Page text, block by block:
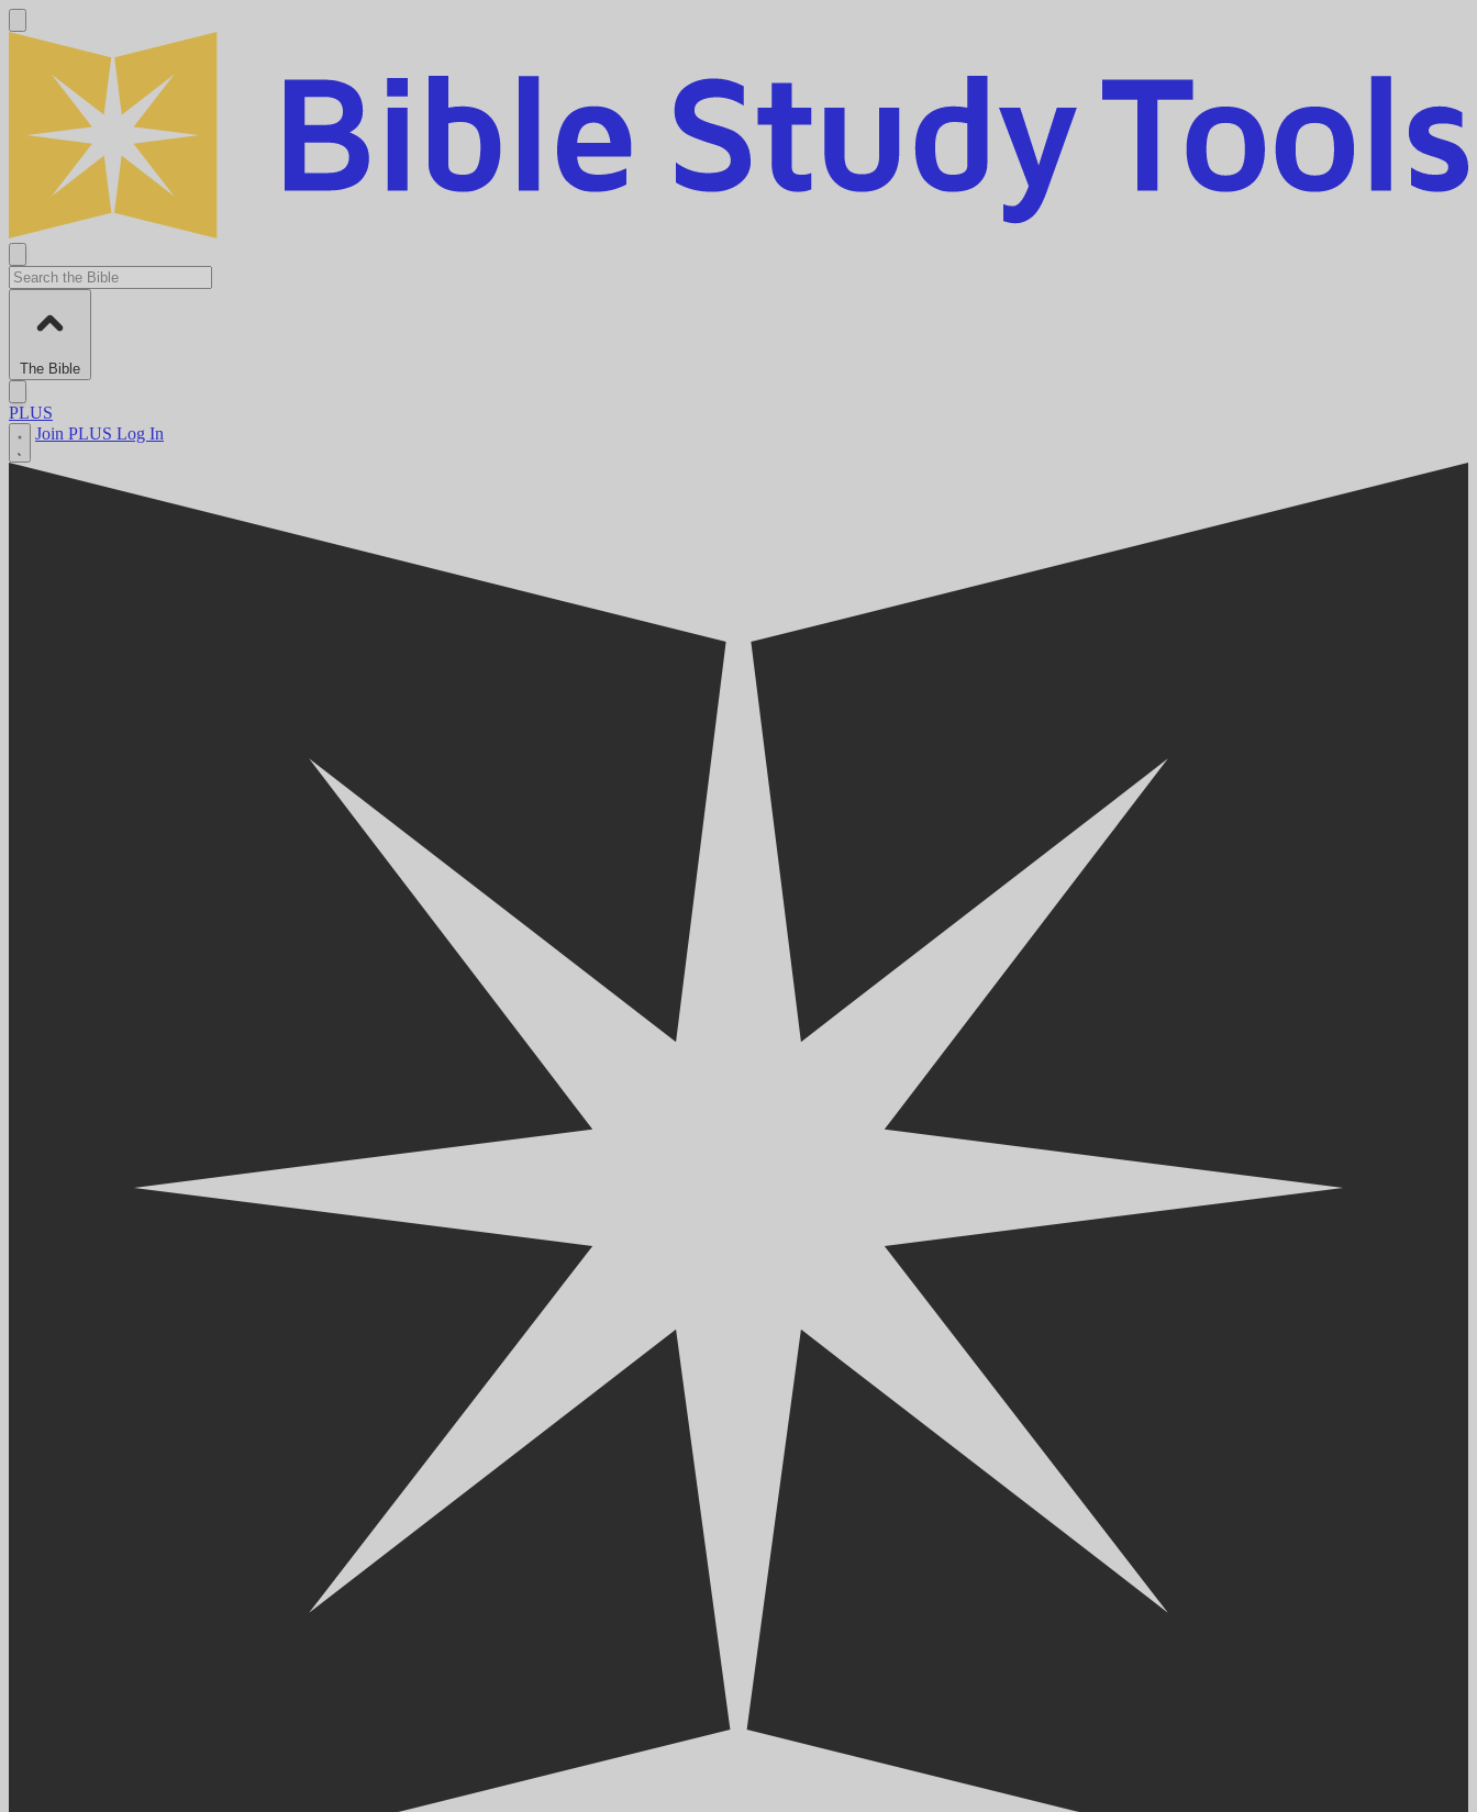
The Bible
PLUS
Join PLUS Log In